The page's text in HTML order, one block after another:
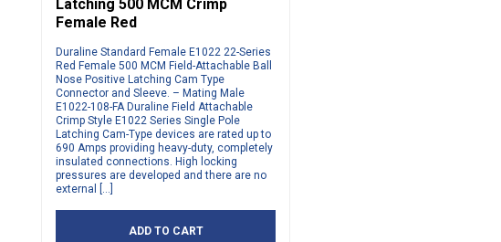
Latching 500 MCM Crimp
Female Red
Duraline Standard Female E1022 22-Series
Red Female 500 MCM Field-Attachable Ball
Nose Positive Latching Cam Type
Connector and Sleeve. – Mating Male
E1022-108-FA Duraline Field Attachable
Crimp Style E1022 Series Single Pole
Latching Cam-Type devices are rated up to
690 Amps providing heavy-duty, completely
insulated connections. High locking
pressures are developed and there are no
external […]
ADD TO CART